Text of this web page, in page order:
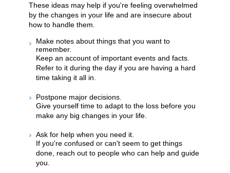
These ideas may help if you're feeling overwhelmed
by the changes in your life and are insecure about
how to handle them.
Make notes about things that you want to
remember.
Keep an account of important events and facts.
Refer to it during the day if you are having a hard
time taking it all in.
Postpone major decisions.
Give yourself time to adapt to the loss before you
make any big changes in your life.
Ask for help when you need it.
If you're confused or can't seem to get things
done, reach out to people who can help and guide
you.